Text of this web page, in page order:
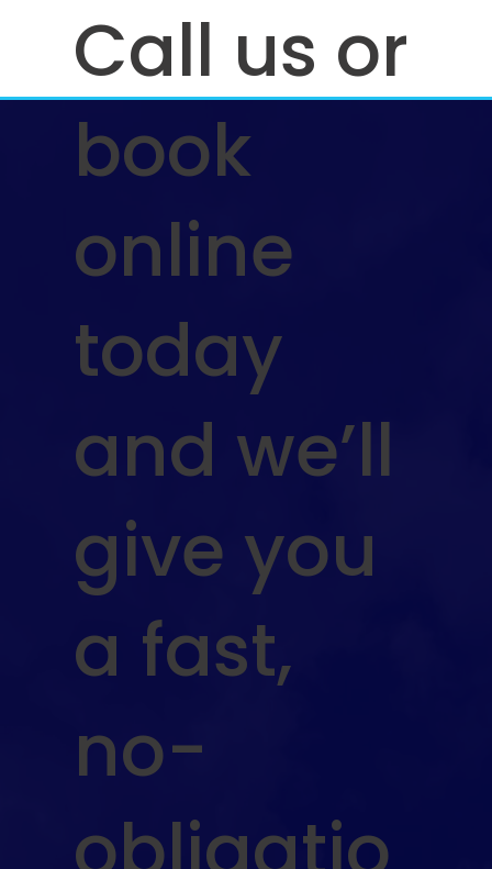
Call us or
book
online
today
and we’ll
give you
a fast,
no-